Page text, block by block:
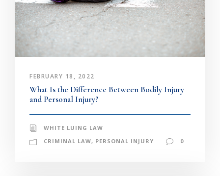
FEBRUARY 18, 2022
What Is the Difference Between Bodily Injury
and Personal Injury?
WHITE LUING LAW
CRIMINAL LAW, PERSONAL INJURY 0